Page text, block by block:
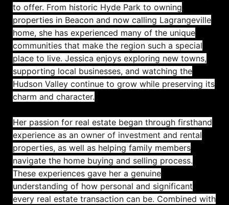
to offer. From historic Hyde Park to owning
properties in Beacon and now calling Lagrangeville
home, she has experienced many of the unique
communities that make the region such a special
place to live. Jessica enjoys exploring new towns,
supporting local businesses, and watching the
Hudson Valley continue to grow while preserving its
charm and character.
Her passion for real estate began through firsthand
experience as an owner of investment and rental
properties, as well as helping family members
navigate the home buying and selling process.
These experiences gave her a genuine
understanding of how personal and significant
every real estate transaction can be. Combined with